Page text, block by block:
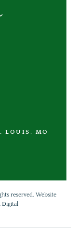
LOUIS, MO
reserved. Website
Digital